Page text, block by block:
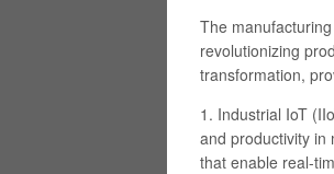
The
revolutionizing
transformation,
1. Industrial IoT
and productivity in
that enable real-